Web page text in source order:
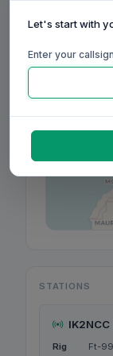
STATIONS
IK2NCC
Rig Ft-
Let's start with
Enter your callsign